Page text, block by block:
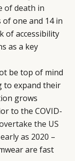
of death in
one and 14 in
of accessibility
as a key
be top of mind
to expand their
grows
to the COVID-
the US
as 2020 –
are fast